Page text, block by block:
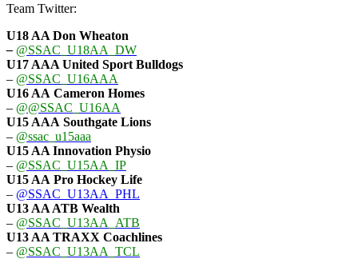
Team Twitter:
U18 AA Don Wheaton
– @SSAC_U18AA_DW
U17 AAA United Sport Bulldogs
– @SSAC_U16AAA
U16 AA Cameron Homes
– @@SSAC_U16AA
U15 AAA Southgate Lions
– @ssac_u15aaa
U15 AA Innovation Physio
– @SSAC_U15AA_IP
U15 AA Pro Hockey Life
– @SSAC_U13AA_PHL
U13 AA ATB Wealth
– @SSAC_U13AA_ATB
U13 AA TRAXX Coachlines
– @SSAC_U13AA_TCL